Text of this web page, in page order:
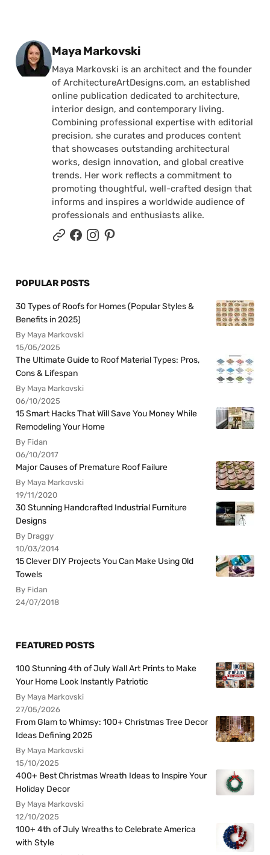
Posted by
Maya Markovski
Maya Markovski is an architect and the founder
of ArchitectureArtDesigns.com, an established
online publication dedicated to architecture,
interior design, and contemporary living.
Combining professional expertise with editorial
precision, she curates and produces content
that showcases outstanding architectural
works, design innovation, and global creative
trends. Her work reflects a commitment to
promoting thoughtful, well-crafted design that
informs and inspires a worldwide audience of
professionals and enthusiasts alike.
POPULAR POSTS
30 Types of Roofs for Homes (Popular Styles &
Benefits in 2025)
By Maya Markovski
15/05/2025
The Ultimate Guide to Roof Material Types: Pros,
Cons & Lifespan
By Maya Markovski
06/10/2025
15 Smart Hacks That Will Save You Money While
Remodeling Your Home
By Fidan
06/10/2017
Major Causes of Premature Roof Failure
By Maya Markovski
19/11/2020
30 Stunning Handcrafted Industrial Furniture
Designs
By Draggy
10/03/2014
15 Clever DIY Projects You Can Make Using Old
Towels
By Fidan
24/07/2018
FEATURED POSTS
100 Stunning 4th of July Wall Art Prints to Make
Your Home Look Instantly Patriotic
By Maya Markovski
27/05/2026
From Glam to Whimsy: 100+ Christmas Tree Decor
Ideas Defining 2025
By Maya Markovski
15/10/2025
400+ Best Christmas Wreath Ideas to Inspire Your
Holiday Decor
By Maya Markovski
12/10/2025
100+ 4th of July Wreaths to Celebrate America
with Style